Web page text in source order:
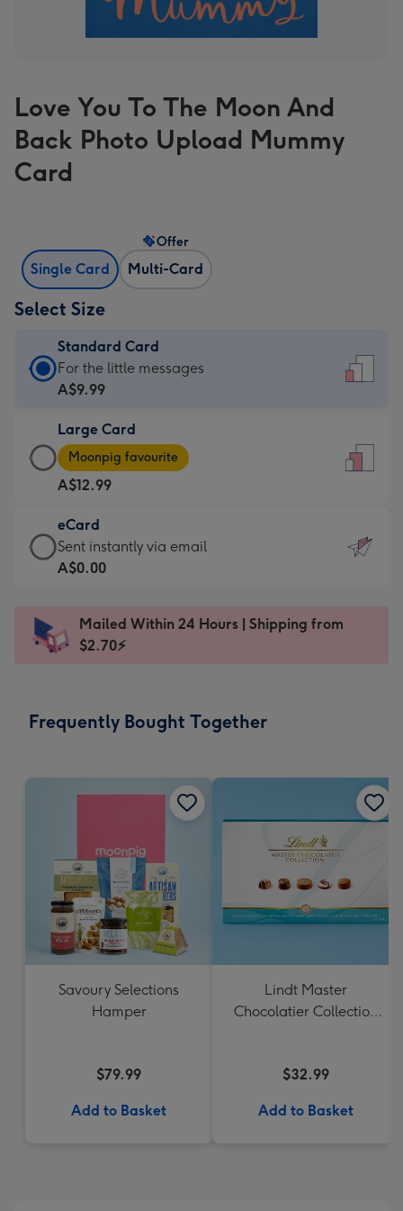
Love You To The Moon And
Back Photo Upload Mummy
Card
Single Card Multi-Card
Offer
Select Size
Standard Card
Standard
Card
A$9.99
-
For
the
little
messages
-
x
185
For the little messages
A$9.99
Large Card
Large
Card
-
A$12.99
-
Moonpig
favourite
Dimensions:
205
Moonpig favourite
A$12.99
eCard
eCard
-
Sent
instantly
Sent instantly via email
A$0.00
Mailed Within 24 Hours | Shipping from
$2.70⚡
Frequently Bought Together
Savoury Selections
Hamper
$79.99
Add to Basket
Lindt Master
Chocolatier Collection
$32.99
Add to Basket